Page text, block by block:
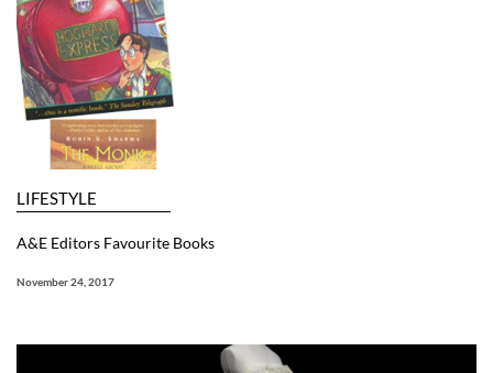
LIFESTYLE
A&E Editors Favourite Books
November 24, 2017